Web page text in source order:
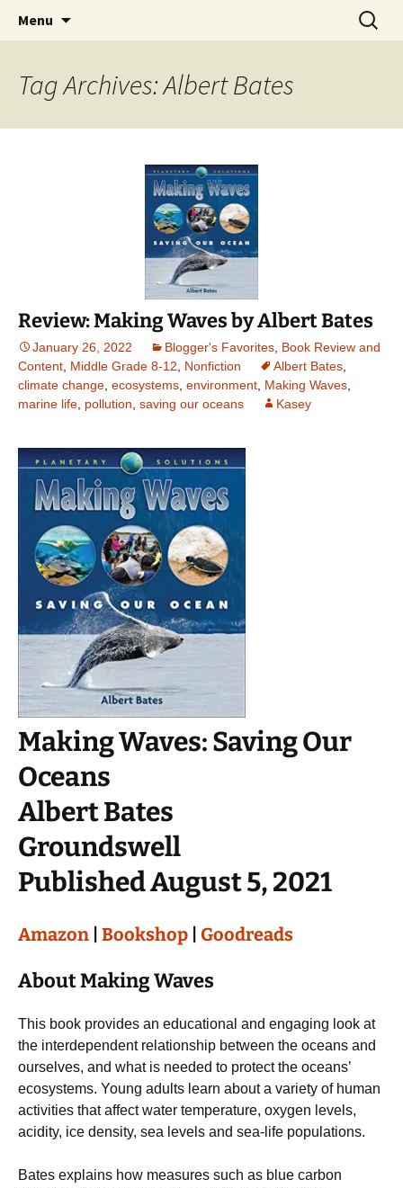
The Story Sanctuary
Find your perfect book.
Menu
Search
for:
Tag Archives: Albert Bates
Review: Making Waves by Albert Bates
January 26, 2022 Blogger's Favorites Book Review and
Content Middle Grade 8-12 Nonfiction Albert Bates
climate change ecosystems environment Making Waves
marine life pollution saving our oceans Kasey
Making Waves: Saving Our
Oceans
Albert Bates
Groundswell
Published August 5, 2021
Amazon Bookshop Goodreads
About Making Waves
This book provides an educational and engaging look at
the interdependent relationship between the oceans and
ourselves, and what is needed to protect the oceans’
ecosystems. Young adults learn about a variety of human
activities that affect water temperature, oxygen levels,
acidity, ice density, sea levels and sea-life populations.
Bates explains how measures such as blue carbon